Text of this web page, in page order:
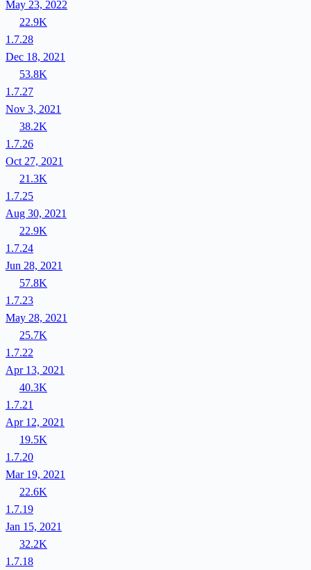
May 23, 2022
22.9K
1.7.28
Dec 18, 2021
53.8K
1.7.27
Nov 3, 2021
38.2K
1.7.26
Oct 27, 2021
21.3K
1.7.25
Aug 30, 2021
22.9K
1.7.24
Jun 28, 2021
57.8K
1.7.23
May 28, 2021
25.7K
1.7.22
Apr 13, 2021
40.3K
1.7.21
Apr 12, 2021
19.5K
1.7.20
Mar 19, 2021
22.6K
1.7.19
Jan 15, 2021
32.2K
1.7.18